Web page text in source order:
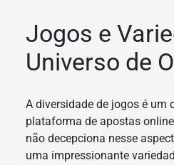
Jogos e
Universo de
A diversidade de jogos é um
plataforma de apostas
não decepciona nesse
uma impressionante